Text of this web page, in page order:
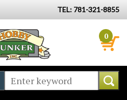
TEL: 781-321-8855
0